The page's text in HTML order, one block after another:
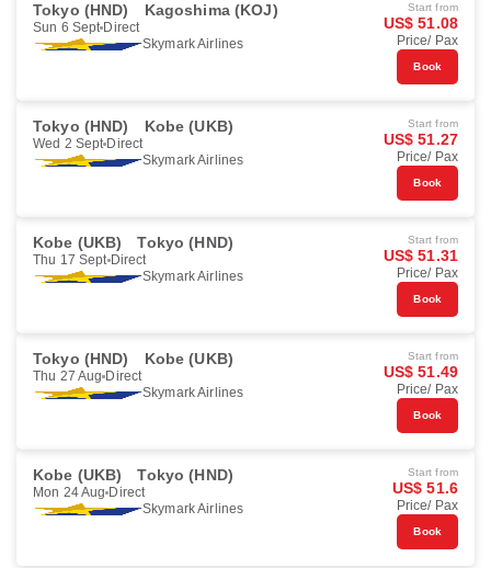
Tokyo (HND) Kagoshima (KOJ)
Sun 6 Sept Direct
Skymark Airlines
Start from
US$ 51.08
Price/ Pax
Book
Tokyo (HND) Kobe (UKB)
Wed 2 Sept Direct
Skymark Airlines
Start from
US$ 51.27
Price/ Pax
Book
Kobe (UKB) Tokyo (HND)
Thu 17 Sept Direct
Skymark Airlines
Start from
US$ 51.31
Price/ Pax
Book
Tokyo (HND) Kobe (UKB)
Thu 27 Aug Direct
Skymark Airlines
Start from
US$ 51.49
Price/ Pax
Book
Kobe (UKB) Tokyo (HND)
Mon 24 Aug Direct
Skymark Airlines
Start from
US$ 51.6
Price/ Pax
Book